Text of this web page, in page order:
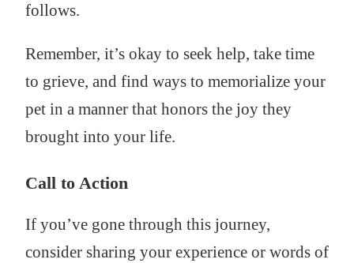
follows.
Remember, it’s okay to seek help, take time
to grieve, and find ways to memorialize your
pet in a manner that honors the joy they
brought into your life.
Call to Action
If you’ve gone through this journey,
consider sharing your experience or words of